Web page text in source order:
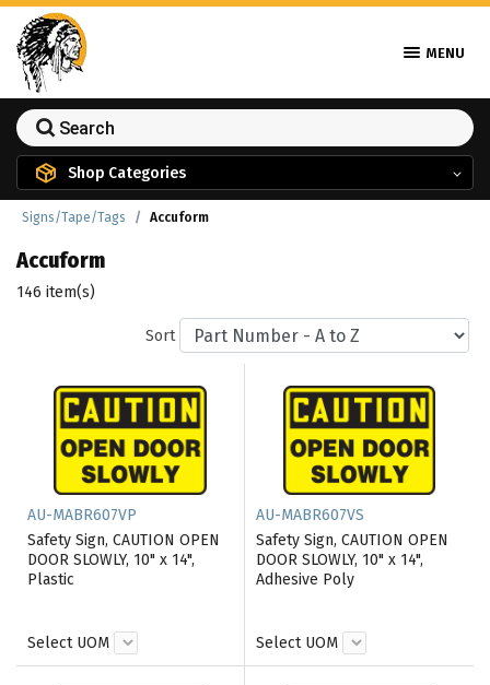
MENU
Shop Categories
Signs/Tape/Tags Accuform
Accuform
146 item(s)
Sort
AU-MABR607VP
Safety Sign, CAUTION OPEN
DOOR SLOWLY, 10" x 14",
Plastic
Select UOM
AU-MABR607VS
Safety Sign, CAUTION OPEN
DOOR SLOWLY, 10" x 14",
Adhesive Poly
Select UOM